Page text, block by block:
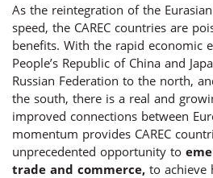
As the reintegration of the
speed, the CAREC countries are
benefits. With the rapid economic
People’s Republic of China and
Russian Federation to the north,
the south, there is a real and
improved connections between
momentum provides CAREC
unprecedented opportunity to
trade and commerce, to achieve